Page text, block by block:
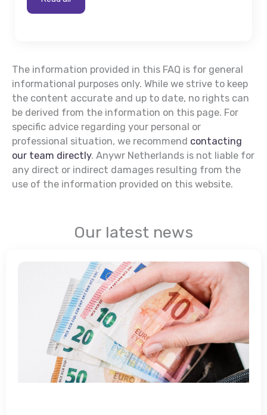
The information provided in this FAQ is for general
informational purposes only. While we strive to keep
the content accurate and up to date, no rights can
be derived from the information on this page. For
specific advice regarding your personal or
professional situation, we recommend contacting
our team directly. Anywr Netherlands is not liable for
any direct or indirect damages resulting from the
use of the information provided on this website.
Our latest news